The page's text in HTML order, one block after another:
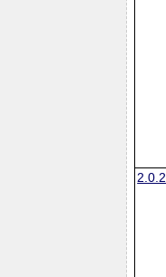
2.0.2